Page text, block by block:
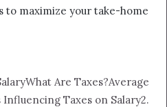
to maximize your take-home
What Are Taxes?Average
Influencing Taxes on Salary2.